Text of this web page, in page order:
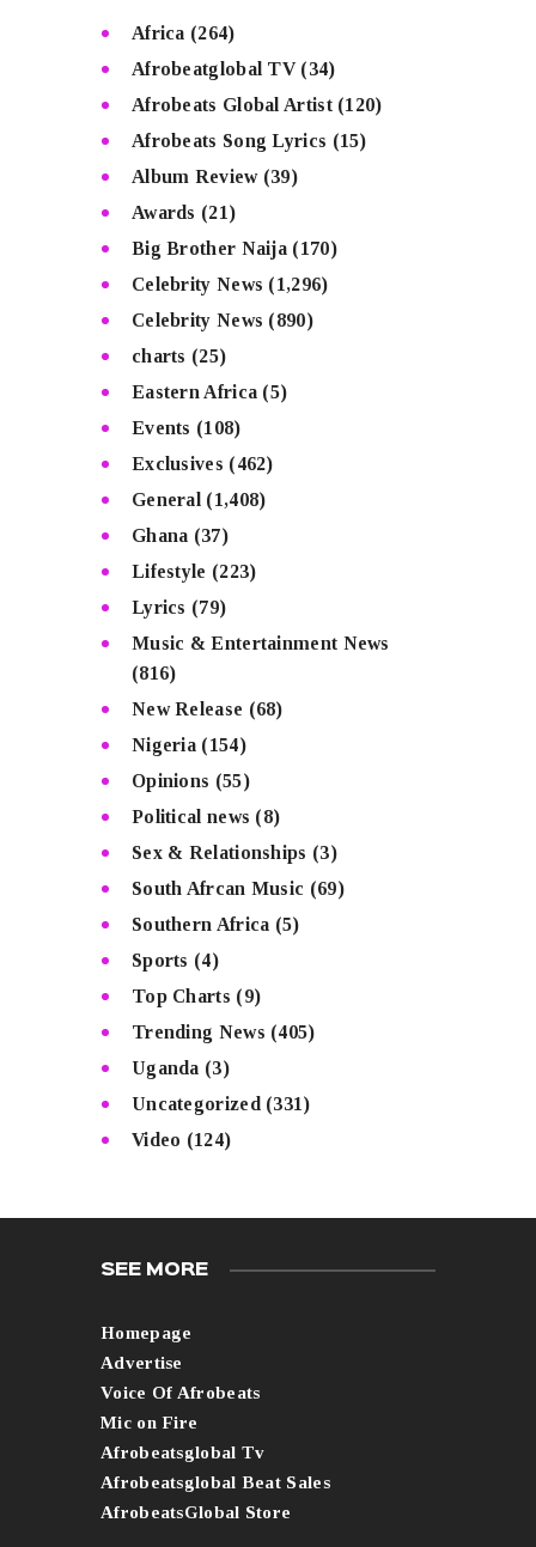
Africa (264)
Afrobeatglobal TV(34)
Afrobeats Global Artist(120)
Afrobeats Song Lyrics (15)
Album Review(39)
Awards (21)
Big Brother Naija (170)
Celebrity News (1,296)
Celebrity News (890)
charts (25)
Eastern Africa (5)
Events (108)
Exclusives (462)
General (1,408)
Ghana (37)
Lifestyle (223)
Lyrics (79)
Music & Entertainment News
(816)
New Release (68)
Nigeria (154)
Opinions (55)
Political news (8)
Sex & Relationships (3)
South Afrcan Music (69)
Southern Africa (5)
Sports (4)
Top Charts (9)
Trending News (405)
Uganda (3)
Uncategorized (331)
Video (124)
SEE MORE
Homepage
Advertise
Voice Of Afrobeats
Mic on Fire
Afrobeatsglobal Tv
Afrobeatsglobal Beat Sales
AfrobeatsGlobal Store